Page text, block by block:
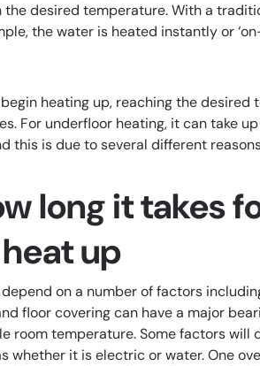
desired temperature. With a
the water is heated instantly or
heating up, reaching the desired
For underfloor heating, it can take
this is due to several different
long it takes
up
on a number of factors
floor covering can have a major
room temperature. Some factors will
whether it is electric or water. One